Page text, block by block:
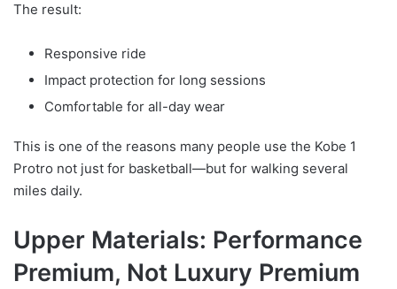
The result:
Responsive ride
Impact protection for long sessions
Comfortable for all-day wear
This is one of the reasons many people use the Kobe 1
Protro not just for basketball—but for walking several
miles daily.
Upper Materials: Performance
Premium, Not Luxury Premium